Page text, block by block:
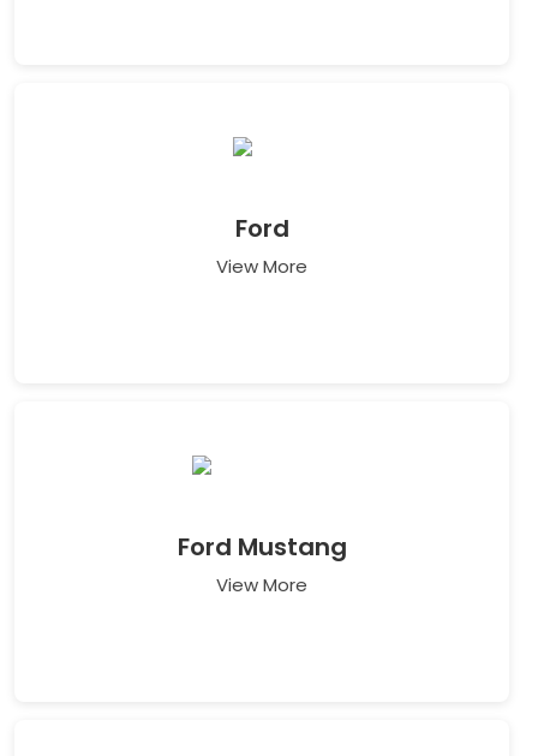
Ford
View More
Ford Mustang
View More